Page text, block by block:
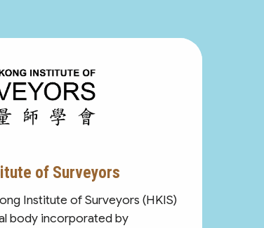
of Surveyors
Institute of Surveyors (HKIS)
body incorporated by